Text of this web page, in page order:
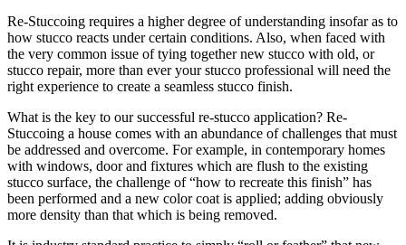
Re-Stuccoing requires a higher degree of understanding insofar as to
how stucco reacts under certain conditions. Also, when faced with
the very common issue of tying together new stucco with old, or
stucco repair, more than ever your stucco professional will need the
right experience to create a seamless stucco finish.
What is the key to our successful re-stucco application? Re-
Stuccoing a house comes with an abundance of challenges that must
be addressed and overcome. For example, in contemporary homes
with windows, door and fixtures which are flush to the existing
stucco surface, the challenge of “how to recreate this finish” has
been performed and a new color coat is applied; adding obviously
more density than that which is being removed.